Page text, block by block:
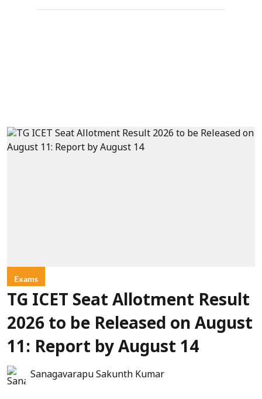
Exams
TG ICET Seat Allotment Result
2026 to be Released on August
11: Report by August 14
Sanagavarapu Sakunth Kumar